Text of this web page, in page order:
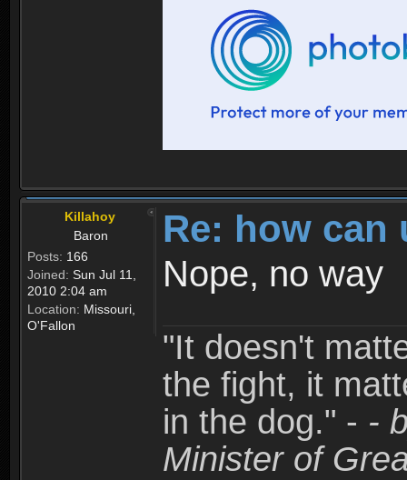
Killahoy
Baron
Posts: 166
Joined: Sun Jul 11,
2010 2:04 am
Location: Missouri,
O'Fallon
Re: how can
Nope, no way
"It doesn't
the fight, it
in the dog." - -
Minister of